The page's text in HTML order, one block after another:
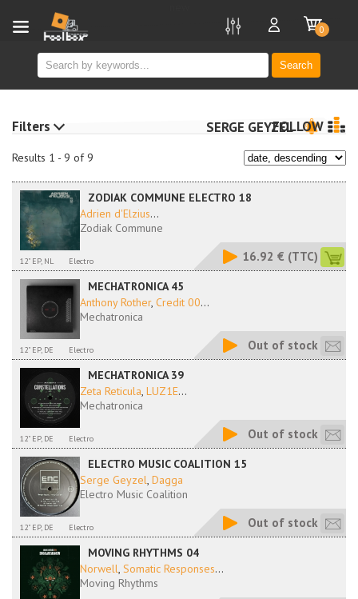
Search
0
Results 1 - 9 of 9
SERGE GEYZELFOLLOW
ZODIAK COMMUNE ELECTRO 18
Adrien d'Elzius...
Zodiak Commune
12" EP, NL Electro 16.92 € (TTC)
MECHATRONICA 45
Anthony Rother, Credit 00...
Mechatronica
12" EP, DE Electro Out of stock
MECHATRONICA 39
Zeta Reticula, LUZ1E...
Mechatronica
12" EP, DE Electro Out of stock
ELECTRO MUSIC COALITION 15
Serge Geyzel, Dagga
Electro Music Coalition
12" EP, DE Electro Out of stock
MOVING RHYTHMS 04
Norwell, Somatic Responses...
Moving Rhythms
Filters